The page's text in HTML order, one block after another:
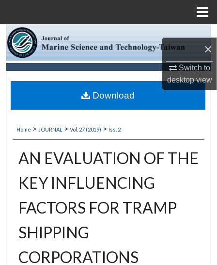
×
Switch to
desktopview
Browse Collections
My Account
About
Digital Commons Network™
Home > JOURNAL > Vol. 27 (2019) > Iss. 2
AN EVALUATION OF THE
KEY INFLUENCING
FACTORS FOR TRAMP
SHIPPING
CORPORATIONS
Download